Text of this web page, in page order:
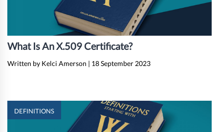
What Is An X.509 Certificate?
Written by Kelci Amerson | 18 September 2023
DEFINITIONS